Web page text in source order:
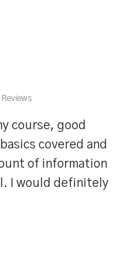
course, good
covered and
of information
I would definitely